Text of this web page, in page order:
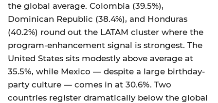
the global average. Colombia (39.5%),
Dominican Republic (38.4%), and Honduras
(40.2%) round out the LATAM cluster where the
program-enhancement signal is strongest. The
United States sits modestly above average at
35.5%, while Mexico — despite a large birthday-
party culture — comes in at 30.6%. Two
countries register dramatically below the global